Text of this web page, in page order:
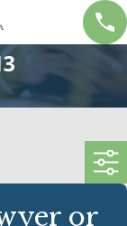
or